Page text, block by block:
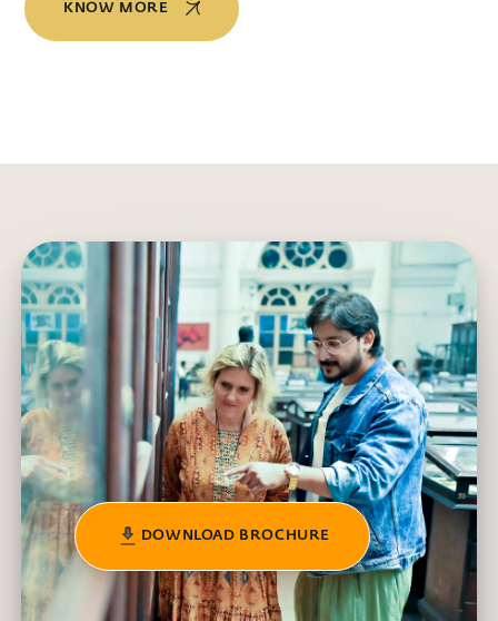
KNOW MORE
DOWNLOAD BROCHURE